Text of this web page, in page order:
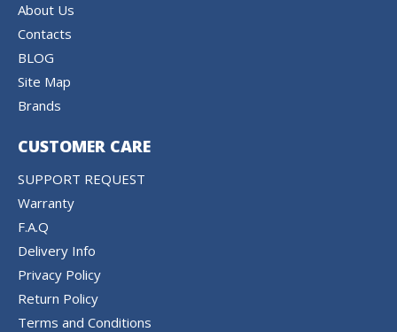
About Us
Contacts
BLOG
Site Map
Brands
CUSTOMER CARE
SUPPORT REQUEST
Warranty
F.A.Q
Delivery Info
Privacy Policy
Return Policy
Terms and Conditions